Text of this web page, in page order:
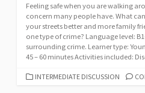
Feeling safe when you are walking
concern many people have. What
your streets better and more family
one type of crime? Language level:
surrounding crime. Learner type:
45 – 60 minutes Activities included:
CATEGORIES
INTERMEDIATE DISCUSSION